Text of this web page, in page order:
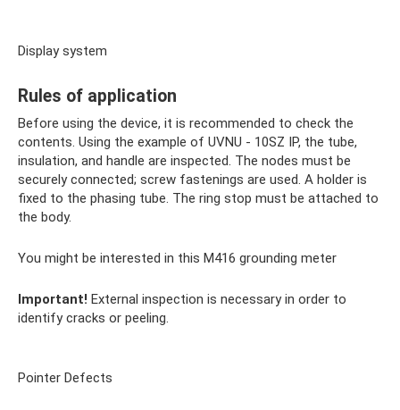
Display system
Rules of application
Before using the device, it is recommended to check the
contents. Using the example of UVNU - 10SZ IP, the tube,
insulation, and handle are inspected. The nodes must be
securely connected; screw fastenings are used. A holder is
fixed to the phasing tube. The ring stop must be attached to
the body.
You might be interested in this M416 grounding meter
Important! External inspection is necessary in order to
identify cracks or peeling.
Pointer Defects